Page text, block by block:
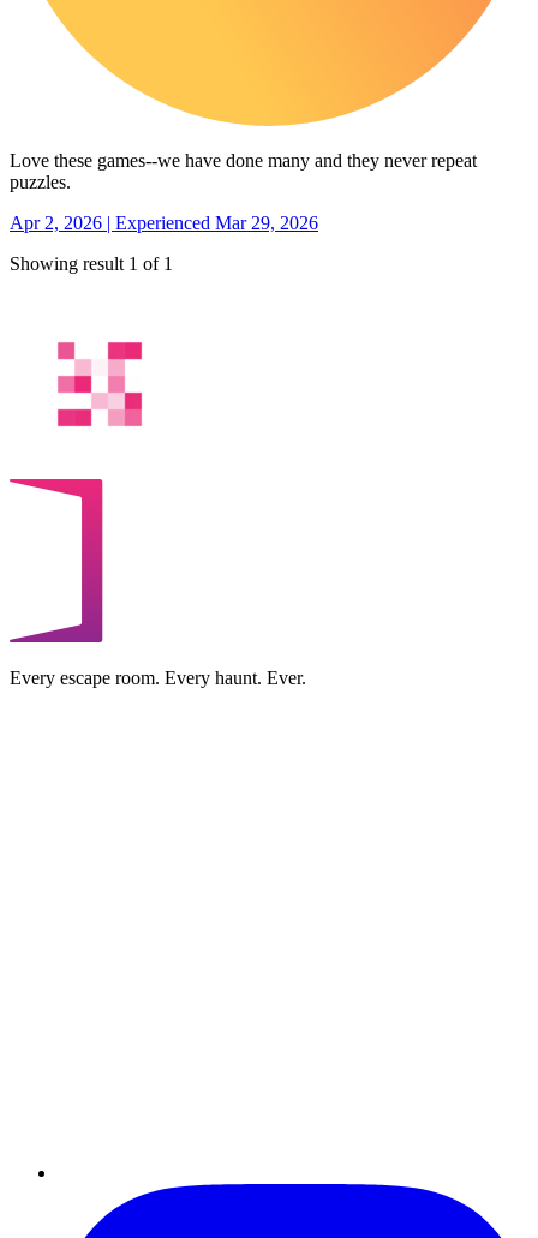
Love these games--we have done many and they never repeat
puzzles.
Apr 2, 2026 | Experienced Mar 29, 2026
Showing result 1 of 1
Every escape room. Every haunt. Ever.